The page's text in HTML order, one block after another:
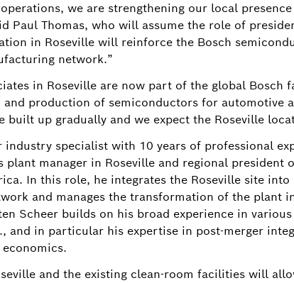
we are strengthening our local
Paul Thomas, who will assume the role of
in Roseville will reinforce the Bosch
network.”
in Roseville are now part of the global Bosch
and production of semiconductors for automotive
built up gradually and we expect the Roseville
specialist with 10 years of professional
plant manager in Roseville and regional president
In this role, he integrates the Roseville site
and manages the transformation of the plant
Scheer builds on his broad experience in
and in particular his expertise in post-merger
and the existing clean-room facilities will